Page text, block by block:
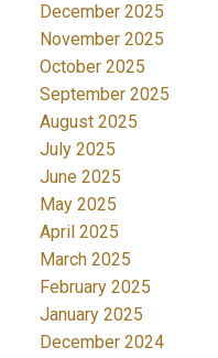
December 2025
November 2025
October 2025
September 2025
August 2025
July 2025
June 2025
May 2025
April 2025
March 2025
February 2025
January 2025
December 2024